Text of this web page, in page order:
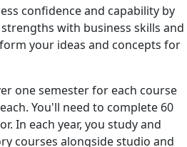
confidence and capability by
with business skills and
your ideas and concepts for
one semester for each course
You'll need to complete 60
In each year, you study and
courses alongside studio and